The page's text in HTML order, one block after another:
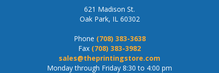
621 Madison St.
Oak Park, IL 60302
Phone (708) 383-3638
Fax (708) 383-3982
sales@theprintingstore.com
Monday through Friday 8:30 to 4:00 pm